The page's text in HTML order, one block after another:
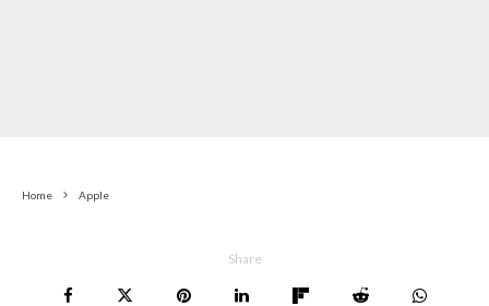
Home Apple
Share